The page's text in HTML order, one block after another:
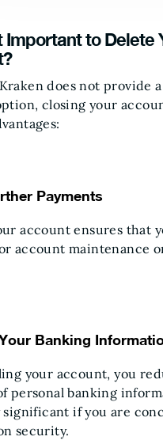
Important to Delete
does not provide
closing your
Payments
account ensures that
account maintenance
Banking
your account, you
personal banking
significant if you are
security.